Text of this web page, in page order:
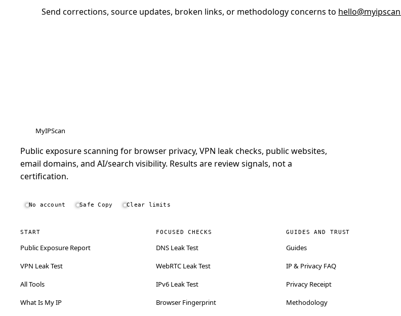
Send corrections, source updates, broken links, or methodology concerns to
MyIPScan
Public exposure scanning for browser privacy, VPN leak checks, public websites,
email domains, and AI/search visibility. Results are review signals, not a
certification.
No account Safe Copy Clear limits
START
Public Exposure Report
VPN Leak Test
All Tools
What Is My IP
FOCUSED CHECKS
DNS Leak Test
WebRTC Leak Test
IPv6 Leak Test
Browser Fingerprint
GUIDES AND TRUST
Guides
IP & Privacy FAQ
Privacy Receipt
Methodology